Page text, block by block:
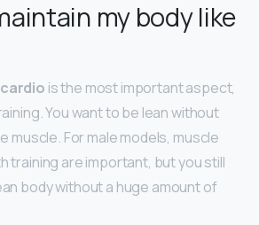
my body like
cardio is the most important aspect,
You want to be lean without
muscle. For male models, muscle
training are important, but you still
body without a huge amount of